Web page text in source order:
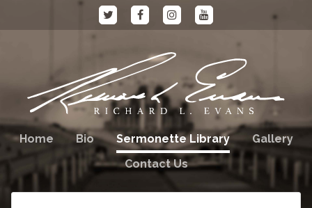
Home Bio Sermonette Library
Gallery
Contact Us